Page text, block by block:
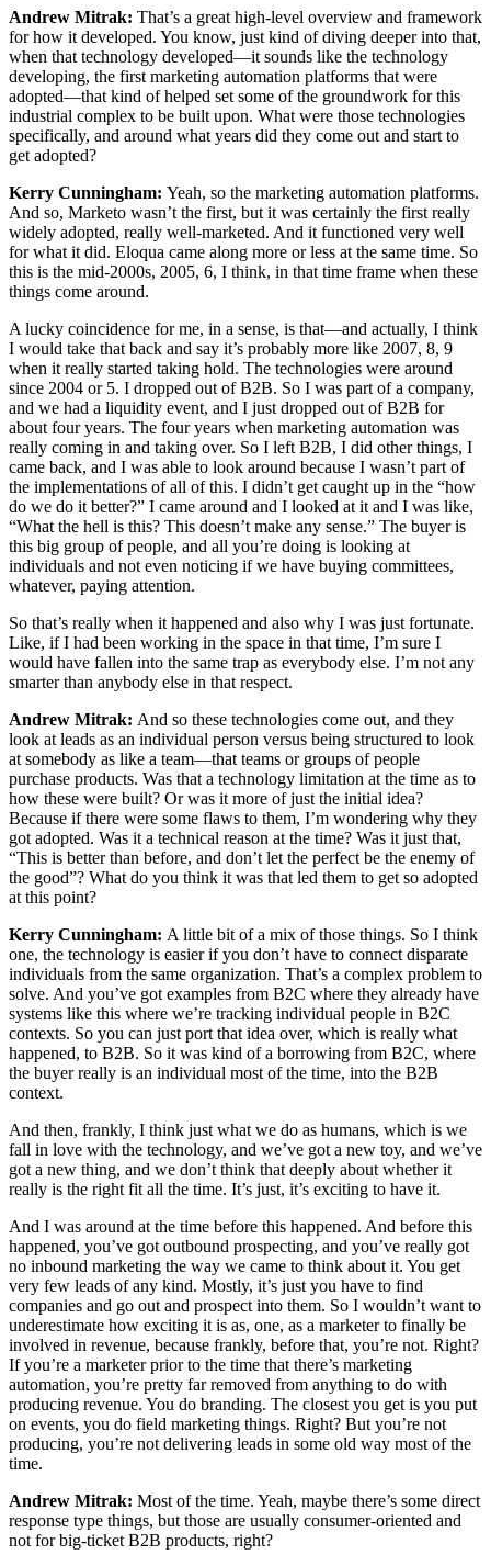
Andrew Mitrak: That’s a great high-level overview and framework
for how it developed. You know, just kind of diving deeper into that,
when that technology developed—it sounds like the technology
developing, the first marketing automation platforms that were
adopted—that kind of helped set some of the groundwork for this
industrial complex to be built upon. What were those technologies
specifically, and around what years did they come out and start to
get adopted?
Kerry Cunningham: Yeah, so the marketing automation platforms.
And so, Marketo wasn’t the first, but it was certainly the first really
widely adopted, really well-marketed. And it functioned very well
for what it did. Eloqua came along more or less at the same time. So
this is the mid-2000s, 2005, 6, I think, in that time frame when these
things come around.
A lucky coincidence for me, in a sense, is that—and actually, I think
I would take that back and say it’s probably more like 2007, 8, 9
when it really started taking hold. The technologies were around
since 2004 or 5. I dropped out of B2B. So I was part of a company,
and we had a liquidity event, and I just dropped out of B2B for
about four years. The four years when marketing automation was
really coming in and taking over. So I left B2B, I did other things, I
came back, and I was able to look around because I wasn’t part of
the implementations of all of this. I didn’t get caught up in the “how
do we do it better?” I came around and I looked at it and I was like,
“What the hell is this? This doesn’t make any sense.” The buyer is
this big group of people, and all you’re doing is looking at
individuals and not even noticing if we have buying committees,
whatever, paying attention.
So that’s really when it happened and also why I was just fortunate.
Like, if I had been working in the space in that time, I’m sure I
would have fallen into the same trap as everybody else. I’m not any
smarter than anybody else in that respect.
Andrew Mitrak: And so these technologies come out, and they
look at leads as an individual person versus being structured to look
at somebody as like a team—that teams or groups of people
purchase products. Was that a technology limitation at the time as to
how these were built? Or was it more of just the initial idea?
Because if there were some flaws to them, I’m wondering why they
got adopted. Was it a technical reason at the time? Was it just that,
“This is better than before, and don’t let the perfect be the enemy of
the good”? What do you think it was that led them to get so adopted
at this point?
Kerry Cunningham: A little bit of a mix of those things. So I think
one, the technology is easier if you don’t have to connect disparate
individuals from the same organization. That’s a complex problem to
solve. And you’ve got examples from B2C where they already have
systems like this where we’re tracking individual people in B2C
contexts. So you can just port that idea over, which is really what
happened, to B2B. So it was kind of a borrowing from B2C, where
the buyer really is an individual most of the time, into the B2B
context.
And then, frankly, I think just what we do as humans, which is we
fall in love with the technology, and we’ve got a new toy, and we’ve
got a new thing, and we don’t think that deeply about whether it
really is the right fit all the time. It’s just, it’s exciting to have it.
And I was around at the time before this happened. And before this
happened, you’ve got outbound prospecting, and you’ve really got
no inbound marketing the way we came to think about it. You get
very few leads of any kind. Mostly, it’s just you have to find
companies and go out and prospect into them. So I wouldn’t want to
underestimate how exciting it is as, one, as a marketer to finally be
involved in revenue, because frankly, before that, you’re not. Right?
If you’re a marketer prior to the time that there’s marketing
automation, you’re pretty far removed from anything to do with
producing revenue. You do branding. The closest you get is you put
on events, you do field marketing things. Right? But you’re not
producing, you’re not delivering leads in some old way most of the
time.
Andrew Mitrak: Most of the time. Yeah, maybe there’s some direct
response type things, but those are usually consumer-oriented and
not for big-ticket B2B products, right?